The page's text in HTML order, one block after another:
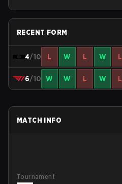
RECENT FORM
4/10 L W L W L
6/10 W W L W L
MATCH INFO
Tournament